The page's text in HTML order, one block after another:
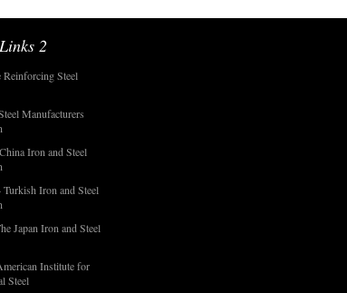
2
Reinforcing Steel
Manufacturers
Iron and Steel
Iron and Steel
Japan Iron and Steel
Institute for
Steel